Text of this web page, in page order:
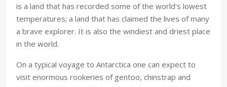
is a land that has recorded some of the world's lowest
temperatures; a land that has claimed the lives of many
a brave explorer. It is also the windiest and driest place
in the world.
On a typical voyage to Antarctica one can expect to
visit enormous rookeries of gentoo, chinstrap and